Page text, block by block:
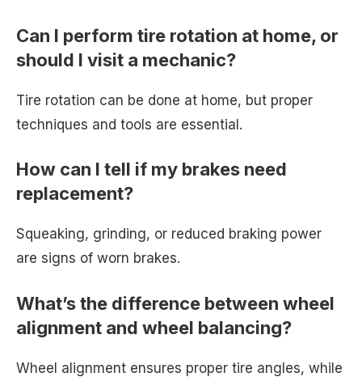
Can I perform tire rotation at home, or
should I visit a mechanic?
Tire rotation can be done at home, but proper
techniques and tools are essential.
How can I tell if my brakes need
replacement?
Squeaking, grinding, or reduced braking power
are signs of worn brakes.
What’s the difference between wheel
alignment and wheel balancing?
Wheel alignment ensures proper tire angles, while